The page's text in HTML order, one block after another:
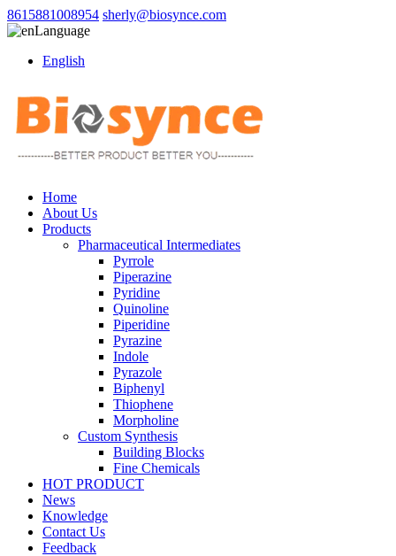
8615881008954 sherly@biosynce.com
Language
English
Home
About Us
Products
Pharmaceutical Intermediates
Pyrrole
Piperazine
Pyridine
Quinoline
Piperidine
Pyrazine
Indole
Pyrazole
Biphenyl
Thiophene
Morpholine
Custom Synthesis
Building Blocks
Fine Chemicals
HOT PRODUCT
News
Knowledge
Contact Us
Feedback